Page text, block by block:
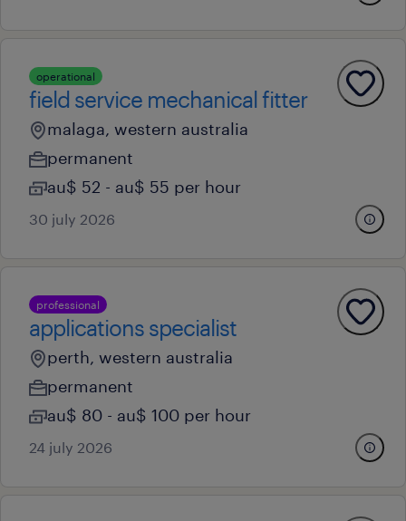
operational
field service mechanical fitter
malaga, western australia
permanent
au$ 52 - au$ 55 per hour
30 july 2026
professional
applications specialist
perth, western australia
permanent
au$ 80 - au$ 100 per hour
24 july 2026